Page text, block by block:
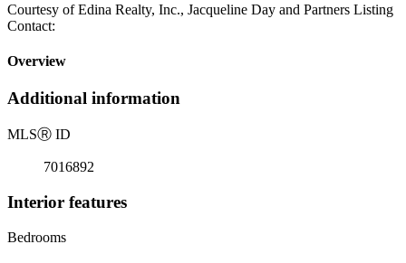
Courtesy of Edina Realty, Inc., Jacqueline Day and Partners Listing
Contact:
Overview
Additional information
MLSⓇ ID
7016892
Interior features
Bedrooms